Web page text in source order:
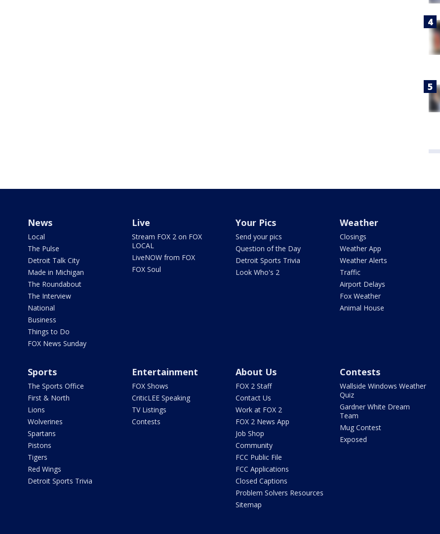
News
Local
The Pulse
Detroit Talk City
Made in Michigan
The Roundabout
The Interview
National
Business
Things to Do
FOX News Sunday
Live
Stream FOX 2 on FOX
LOCAL
LiveNOW from FOX
FOX Soul
Your Pics
Send your pics
Question of the Day
Detroit Sports Trivia
Look Who's 2
Weather
Closings
Weather App
Weather Alerts
Traffic
Airport Delays
Fox Weather
Animal House
Sports
The Sports Office
First & North
Lions
Wolverines
Spartans
Pistons
Tigers
Red Wings
Detroit Sports Trivia
Entertainment
FOX Shows
CriticLEE Speaking
TV Listings
Contests
About Us
FOX 2 Staff
Contact Us
Work at FOX 2
FOX 2 News App
Job Shop
Community
FCC Public File
FCC Applications
Closed Captions
Problem Solvers Resources
Sitemap
Contests
Wallside Windows Weather
Quiz
Gardner White Dream
Team
Mug Contest
Exposed